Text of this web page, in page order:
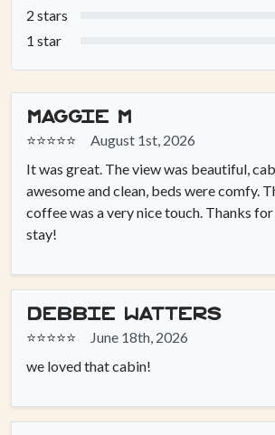
2 stars
1 star
Maggie M
⭐⭐⭐⭐⭐
August 1st, 2026
It was great. The view was beautiful,
awesome and clean, beds were comfy.
coffee was a very nice touch. Thanks
stay!
Debbie Watters
⭐⭐⭐⭐⭐
June 18th, 2026
we loved that cabin!